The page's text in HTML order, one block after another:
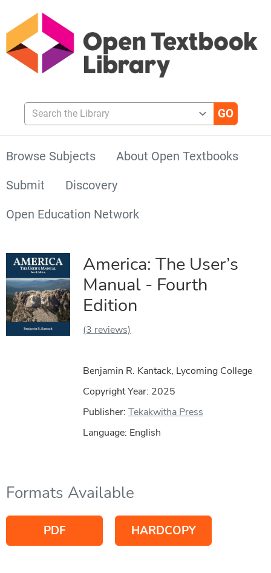
Search the Library
Browse Subjects
About Open Textbooks
Submit
Discovery
Open Education Network
America: The User’s
Manual - Fourth
Edition
(3 reviews)
Benjamin R. Kantack, Lycoming College
Copyright Year: 2025
Publisher:Tekakwitha Press
Language: English
Formats Available
PDF HARDCOPY